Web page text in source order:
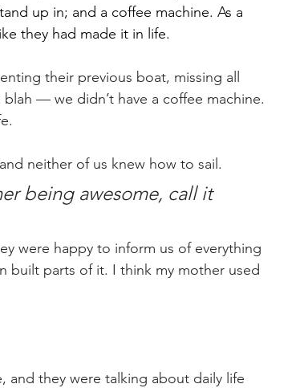
up in; and a coffee machine. As a
they had made it in life.
their previous boat, missing all
— we didn’t have a coffee machine.
neither of us knew how to sail.
being awesome, call it
were happy to inform us of everything
built parts of it. I think my mother used
and they were talking about daily life